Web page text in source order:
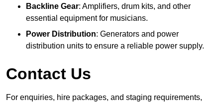
Backline Gear: Amplifiers, drum kits, and other
essential equipment for musicians.
Power Distribution: Generators and power
distribution units to ensure a reliable power supply.
Contact Us
For enquiries, hire packages, and staging requirements,